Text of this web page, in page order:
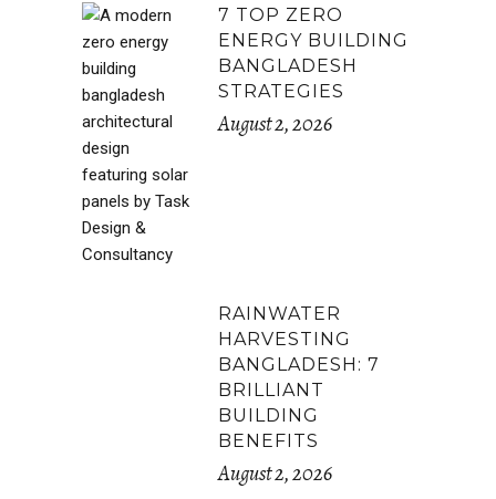
7 TOP ZERO
ENERGY BUILDING
BANGLADESH
STRATEGIES
August 2, 2026
RAINWATER
HARVESTING
BANGLADESH: 7
BRILLIANT
BUILDING
BENEFITS
August 2, 2026